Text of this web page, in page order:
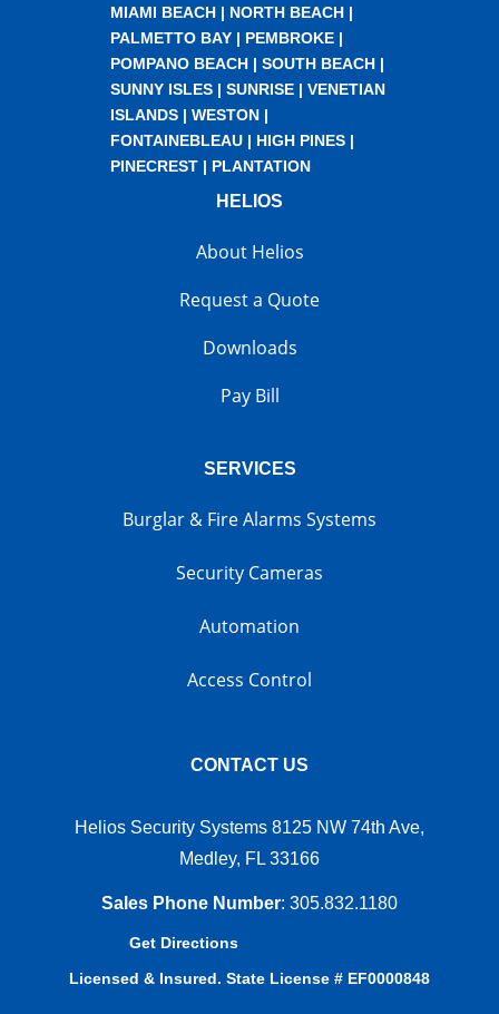
MIAMI BEACH| NORTH BEACH|
PALMETTO BAY| PEMBROKE|
POMPANO BEACH| SOUTH BEACH|
SUNNY ISLES| SUNRISE| VENETIAN
ISLANDS| WESTON|
FONTAINEBLEAU| HIGH PINES|
PINECREST| PLANTATION
HELIOS
About Helios
Request a Quote
Downloads
Pay Bill
SERVICES
Burglar & Fire Alarms Systems
Security Cameras
Automation
Access Control
CONTACT US
Helios Security Systems 8125 NW 74th Ave,
Medley, FL 33166
Sales Phone Number: 305.832.1180
Get Directions
Licensed & Insured. State License # EF0000848